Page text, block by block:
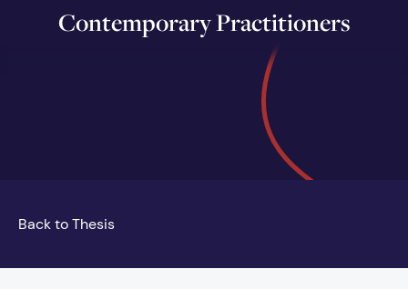
Contemporary Practitioners
Back to Thesis